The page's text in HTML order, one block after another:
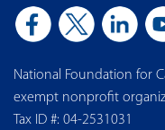
National Foundation for
exempt nonprofit
Tax ID #: 04-2531031